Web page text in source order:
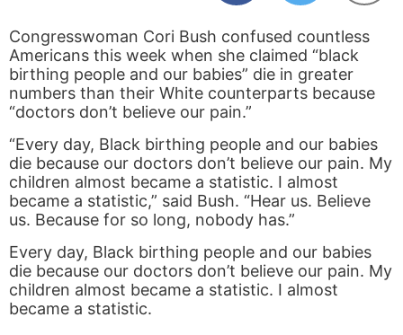
Congresswoman Cori Bush confused countless
Americans this week when she claimed “black
birthing people and our babies” die in greater
numbers than their White counterparts because
“doctors don’t believe our pain.”
“Every day, Black birthing people and our babies
die because our doctors don’t believe our pain. My
children almost became a statistic. I almost
became a statistic,” said Bush. “Hear us. Believe
us. Because for so long, nobody has.”
Every day, Black birthing people and our babies
die because our doctors don’t believe our pain. My
children almost became a statistic. I almost
became a statistic.